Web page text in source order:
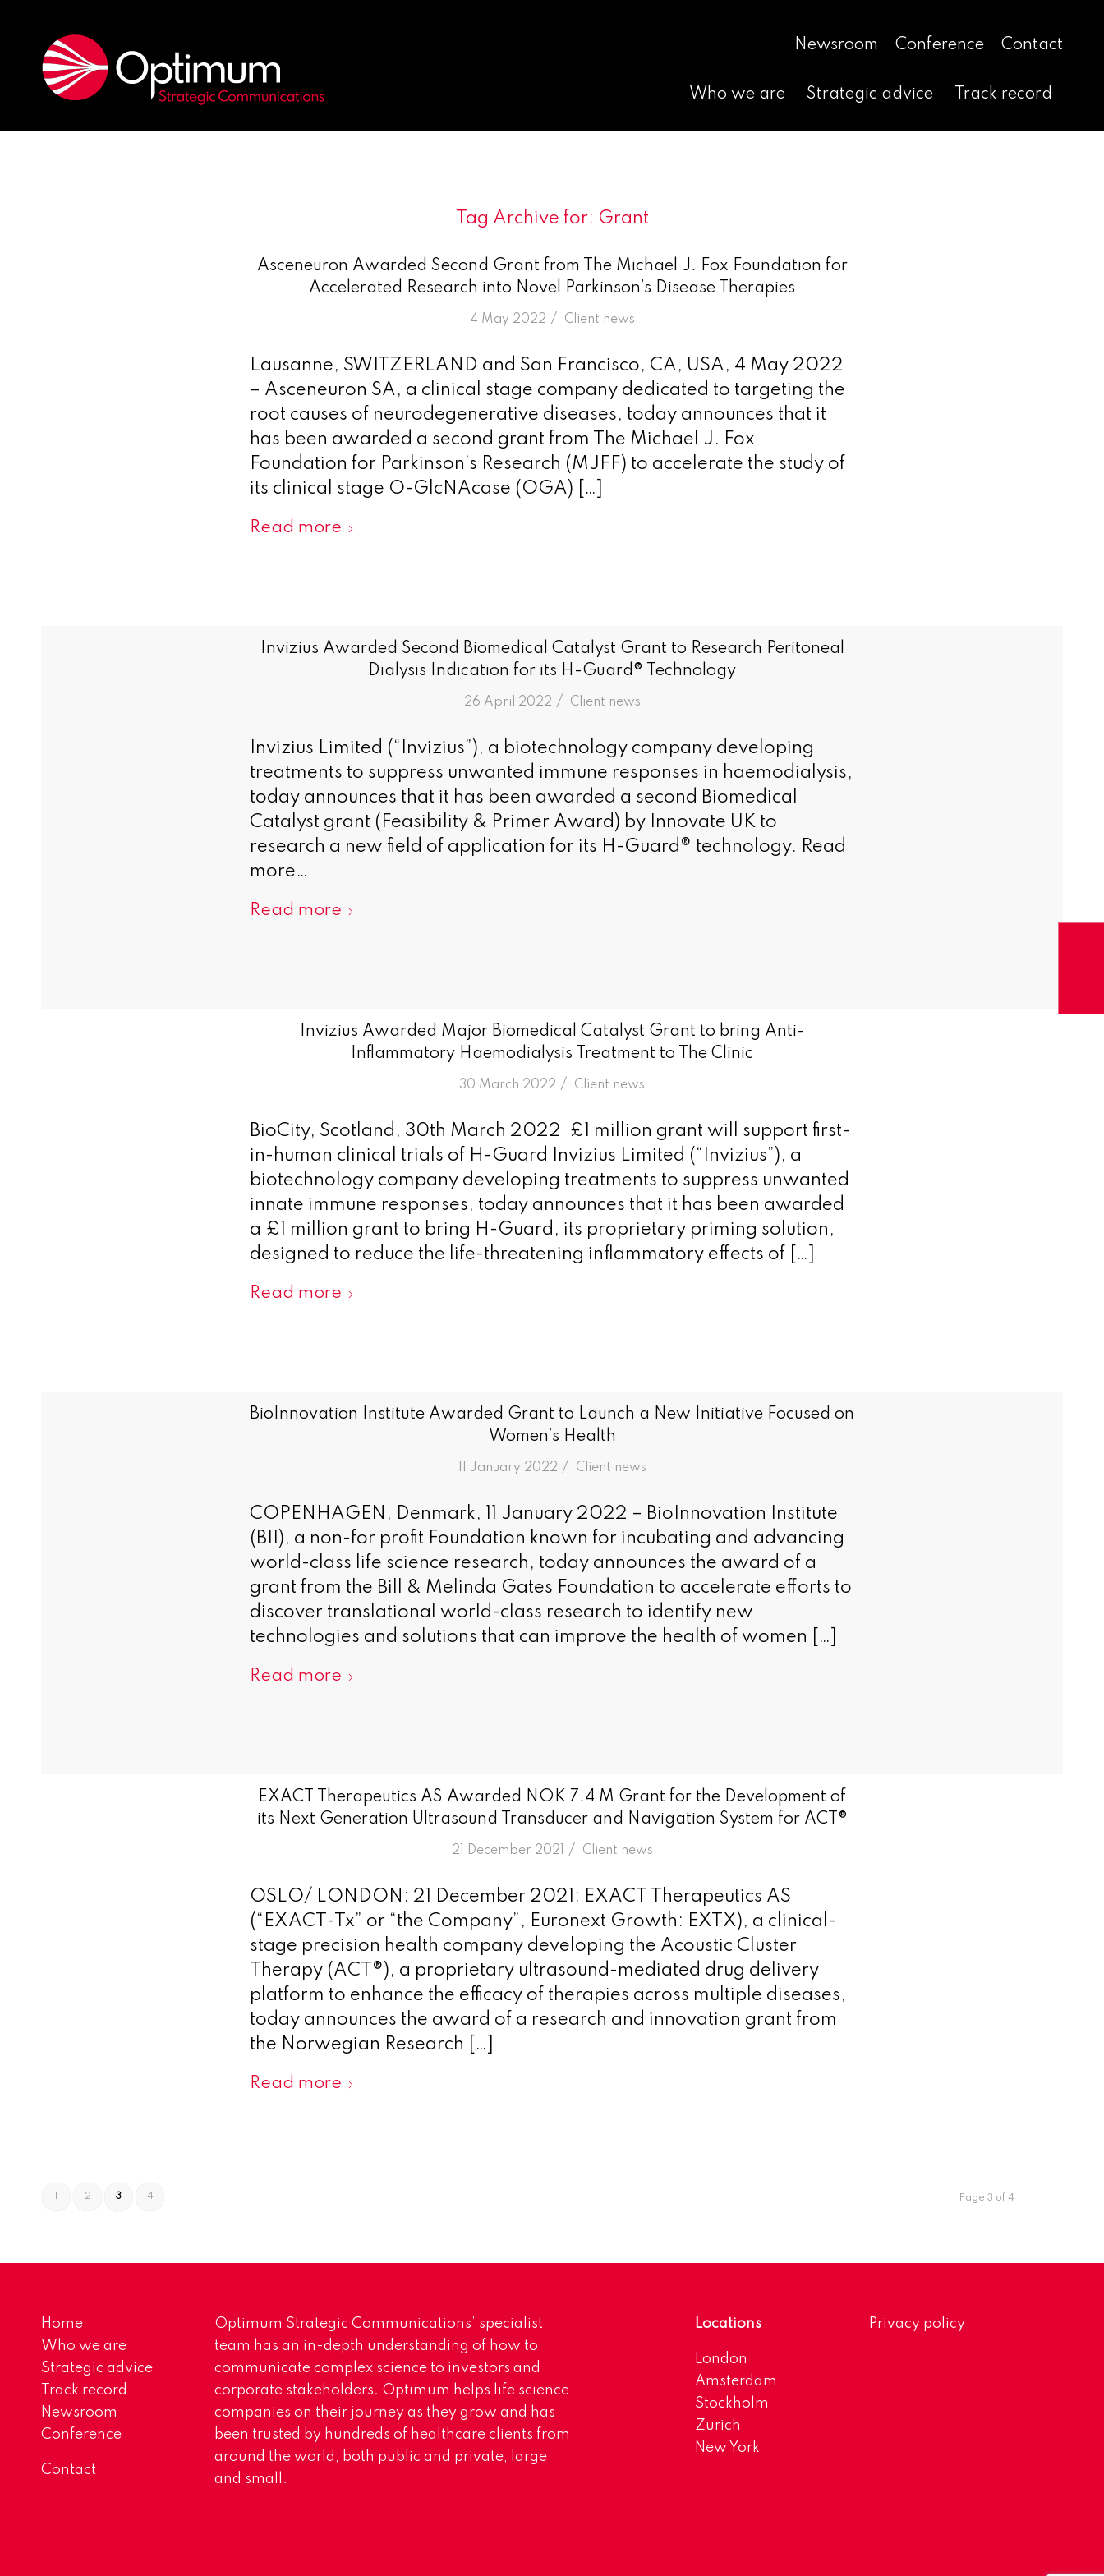
Newsroom Conference Contact
Who we are Strategic advice Track record
Tag Archive for: Grant
Asceneuron Awarded Second Grant from The Michael J. Fox Foundation for
Accelerated Research into Novel Parkinson’s Disease Therapies
4 May 2022 /
in Client news
Lausanne, SWITZERLAND and San Francisco, CA, USA, 4 May 2022
– Asceneuron SA, a clinical stage company dedicated to targeting the
root causes of neurodegenerative diseases, today announces that it
has been awarded a second grant from The Michael J. Fox
Foundation for Parkinson’s Research (MJFF) to accelerate the study of
its clinical stage O-GlcNAcase (OGA) […]
Read more
Invizius Awarded Second Biomedical Catalyst Grant to Research Peritoneal
Dialysis Indication for its H-Guard® Technology
26 April 2022 /
in Client news
Invizius Limited (“Invizius”), a biotechnology company developing
treatments to suppress unwanted immune responses in haemodialysis,
today announces that it has been awarded a second Biomedical
Catalyst grant (Feasibility & Primer Award) by Innovate UK to
research a new field of application for its H-Guard® technology. Read
more…
Read more
Invizius Awarded Major Biomedical Catalyst Grant to bring Anti-
Inflammatory Haemodialysis Treatment to The Clinic
30 March 2022 /
in Client news
BioCity, Scotland, 30th March 2022 £1 million grant will support first-
in-human clinical trials of H-Guard Invizius Limited (“Invizius”), a
biotechnology company developing treatments to suppress unwanted
innate immune responses, today announces that it has been awarded
a £1 million grant to bring H-Guard, its proprietary priming solution,
designed to reduce the life-threatening inflammatory effects of […]
Read more
BioInnovation Institute Awarded Grant to Launch a New Initiative Focused on
Women’s Health
11 January 2022 /
in Client news
COPENHAGEN, Denmark, 11 January 2022 – BioInnovation Institute
(BII), a non-for profit Foundation known for incubating and advancing
world-class life science research, today announces the award of a
grant from the Bill & Melinda Gates Foundation to accelerate efforts to
discover translational world-class research to identify new
technologies and solutions that can improve the health of women […]
Read more
EXACT Therapeutics AS Awarded NOK 7.4 M Grant for the Development of
its Next Generation Ultrasound Transducer and Navigation System for ACT®
21 December 2021 /
in Client news
OSLO/ LONDON: 21 December 2021: EXACT Therapeutics AS
(“EXACT-Tx” or “the Company”, Euronext Growth: EXTX), a clinical-
stage precision health company developing the Acoustic Cluster
Therapy (ACT®), a proprietary ultrasound-mediated drug delivery
platform to enhance the efficacy of therapies across multiple diseases,
today announces the award of a research and innovation grant from
the Norwegian Research […]
Read more
Page 3 of 4
2 3 4
Home
Who we are
Strategic advice
Track record
Newsroom
Conference
Contact
Optimum Strategic Communications’ specialist
team has an in-depth understanding of how to
communicate complex science to investors and
corporate stakeholders. Optimum helps life science
companies on their journey as they grow and has
been trusted by hundreds of healthcare clients from
around the world, both public and private, large
and small.
Locations
London
Amsterdam
Stockholm
Zurich
New York
Privacy policy